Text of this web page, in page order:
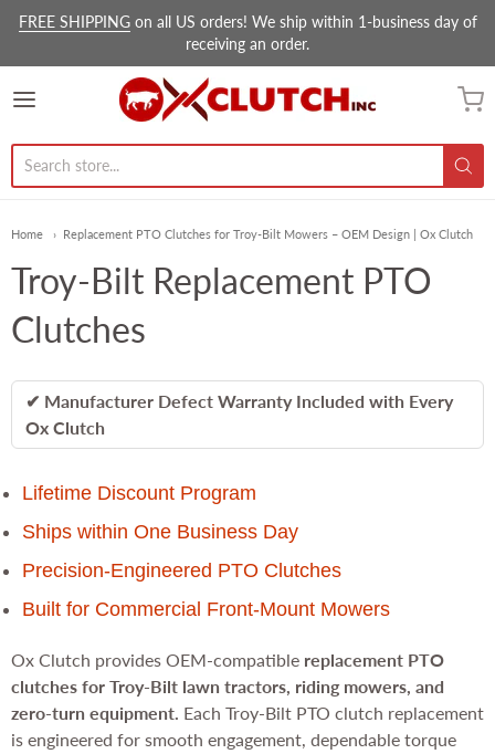
FREE SHIPPINGon all US orders! We ship within 1-business day of
receiving an order.
Ox Clutch Inc.
Home Replacement PTO Clutches for Troy-Bilt Mowers – OEM Design | Ox Clutch
Troy-Bilt Replacement PTO
Clutches
✔ Manufacturer Defect Warranty Included with Every
Ox Clutch
Lifetime Discount Program
Ships within One Business Day
Precision-Engineered PTO Clutches
Built for Commercial Front-Mount Mowers
Ox Clutch provides OEM-compatible replacement PTO
clutches for Troy-Bilt lawn tractors, riding mowers, and
zero-turn equipment. Each Troy-Bilt PTO clutch replacement
is engineered for smooth engagement, dependable torque